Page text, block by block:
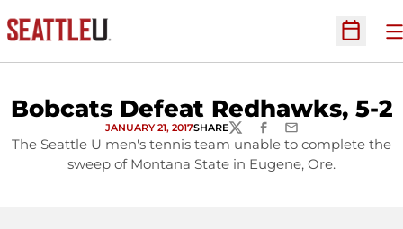
Open
Bobcats Defeat Redhawks, 5-2
JANUARY 21, 2017SHARETWITTERFACEBOOK
EMAIL
The Seattle U men's tennis team unable to complete the
sweep of Montana State in Eugene, Ore.